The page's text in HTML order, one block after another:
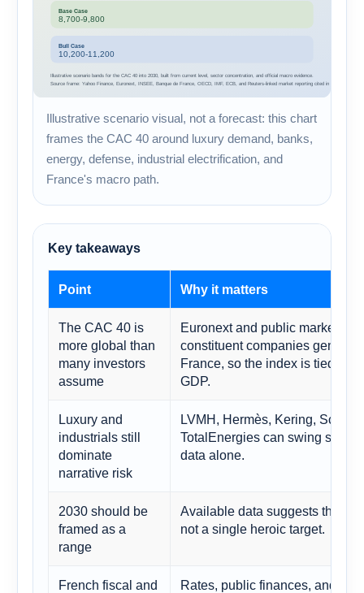
Illustrative scenario visual, not a forecast: this chart
frames the CAC 40 around luxury demand, banks,
energy, defense, industrial electrification, and
France's macro path.
Key takeaways
Point Why it matters
The CAC 40 is
more global than
many investors
assume
Euronext and public market
constituent companies
France, so the index is tied to
GDP.
Luxury and
industrials still
dominate
narrative risk
LVMH, Hermès, Kering,
TotalEnergies can swing
data alone.
2030 should be
framed as a
range
Available data suggests the
not a single heroic target.
French fiscal and
Rates, public finances, and